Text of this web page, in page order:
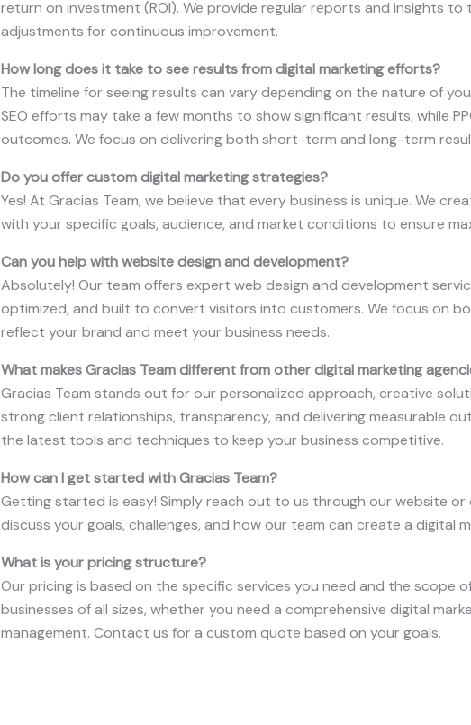
return on investment (ROI). We provide regular reports and insights
adjustments for continuous improvement.
How long does it take to see results from digital marketing efforts?
The timeline for seeing results can vary depending on the nature of
SEO efforts may take a few months to show significant results, while
outcomes. We focus on delivering both short-term and long-term
Do you offer custom digital marketing strategies?
Yes! At Gracias Team, we believe that every business is unique. We
with your specific goals, audience, and market conditions to ensure
Can you help with website design and development?
Absolutely! Our team offers expert web design and development
optimized, and built to convert visitors into customers. We focus on
reflect your brand and meet your business needs.
What makes Gracias Team different from other digital marketing
Gracias Team stands out for our personalized approach, creative
strong client relationships, transparency, and delivering measurable
the latest tools and techniques to keep your business competitive.
How can I get started with Gracias Team?
Getting started is easy! Simply reach out to us through our website
discuss your goals, challenges, and how our team can create a digital
What is your pricing structure?
Our pricing is based on the specific services you need and the scope
businesses of all sizes, whether you need a comprehensive digital
management. Contact us for a custom quote based on your goals.